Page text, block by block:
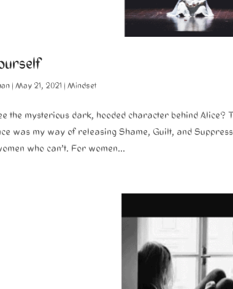
|May 21, 2021 |Mindset
the mysterious dark, hooded character behind Alice?
was my way of releasing Shame, Guilt, and
who can’t. For women...